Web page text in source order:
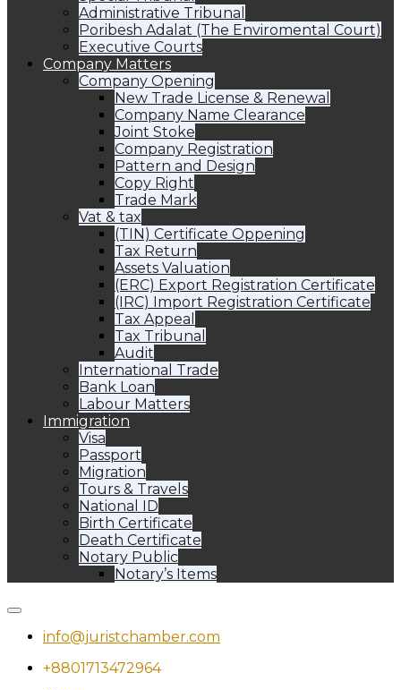
Administrative Tribunal
Poribesh Adalat (The Enviromental Court)
Executive Courts
Company Matters
Company Opening
New Trade License & Renewal
Company Name Clearance
Joint Stoke
Company Registration
Pattern and Design
Copy Right
Trade Mark
Vat & tax
(TIN) Certificate Oppening
Tax Return
Assets Valuation
(ERC) Export Registration Certificate
(IRC) Import Registration Certificate
Tax Appeal
Tax Tribunal
Audit
International Trade
Bank Loan
Labour Matters
Immigration
Visa
Passport
Migration
Tours & Travels
National ID
Birth Certificate
Death Certificate
Notary Public
Notary’s Items
info@juristchamber.com
+8801713472964